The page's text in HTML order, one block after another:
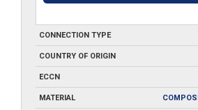
CONNECTION TYPE
COUNTRY OF ORIGIN
ECCN
MATERIAL